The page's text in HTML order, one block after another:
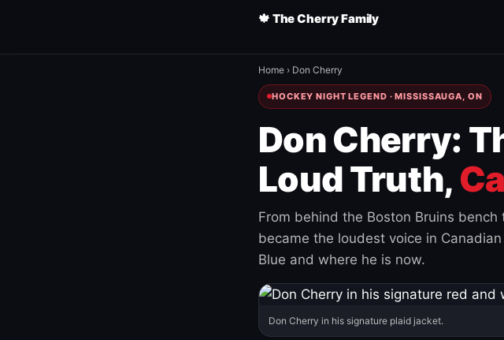
🍁 The Cherry Family
Home › Don Cherry
HOCKEY NIGHT LEGEND · MISSISSAUGA, ON
Don Cherry:
Loud Truth,
From behind the Boston Bruins
became the loudest voice in
Blue and where he is now.
Don Cherry in his signature plaid jacket.